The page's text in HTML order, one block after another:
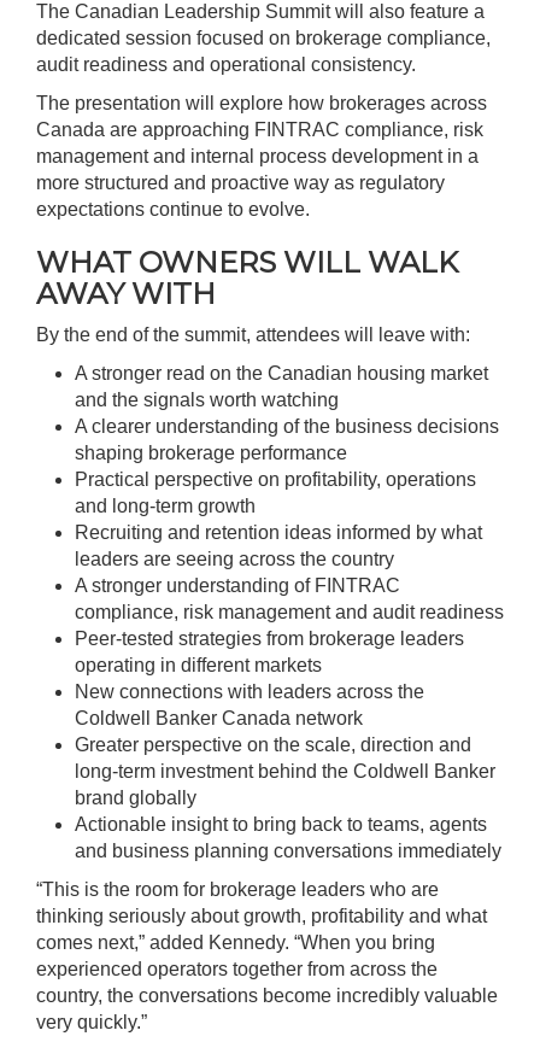
The Canadian Leadership Summit will also feature a
dedicated session focused on brokerage compliance,
audit readiness and operational consistency.
The presentation will explore how brokerages across
Canada are approaching FINTRAC compliance, risk
management and internal process development in a
more structured and proactive way as regulatory
expectations continue to evolve.
WHAT OWNERS WILL WALK
AWAY WITH
By the end of the summit, attendees will leave with:
A stronger read on the Canadian housing market
and the signals worth watching
A clearer understanding of the business decisions
shaping brokerage performance
Practical perspective on profitability, operations
and long-term growth
Recruiting and retention ideas informed by what
leaders are seeing across the country
A stronger understanding of FINTRAC
compliance, risk management and audit readiness
Peer-tested strategies from brokerage leaders
operating in different markets
New connections with leaders across the
Coldwell Banker Canada network
Greater perspective on the scale, direction and
long-term investment behind the Coldwell Banker
brand globally
Actionable insight to bring back to teams, agents
and business planning conversations immediately
“This is the room for brokerage leaders who are
thinking seriously about growth, profitability and what
comes next,” added Kennedy. “When you bring
experienced operators together from across the
country, the conversations become incredibly valuable
very quickly.”